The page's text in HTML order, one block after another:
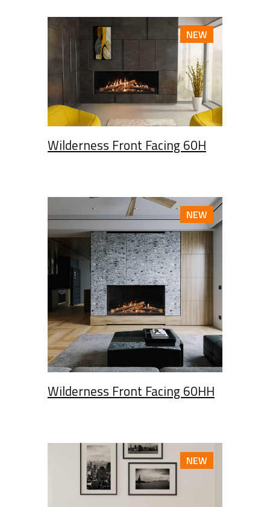
NEW
Wilderness Front Facing 60H
NEW
Wilderness Front Facing 60HH
NEW